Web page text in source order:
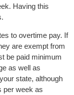
Having this
to overtime pay. If
are exempt from
be paid minimum
as well as
state, although
per week as